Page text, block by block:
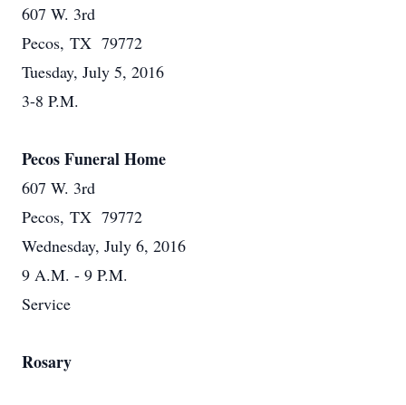
607 W. 3rd
Pecos, TX 79772
Tuesday, July 5, 2016
3-8 P.M.
Pecos Funeral Home
607 W. 3rd
Pecos, TX 79772
Wednesday, July 6, 2016
9 A.M. - 9 P.M.
Service
Rosary